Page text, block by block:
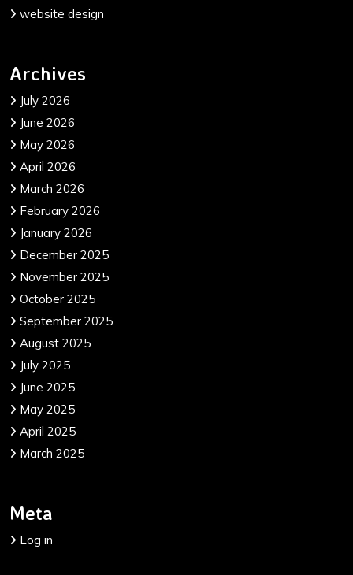
website design
Archives
July 2026
June 2026
May 2026
April 2026
March 2026
February 2026
January 2026
December 2025
November 2025
October 2025
September 2025
August 2025
July 2025
June 2025
May 2025
April 2025
March 2025
Meta
Log in